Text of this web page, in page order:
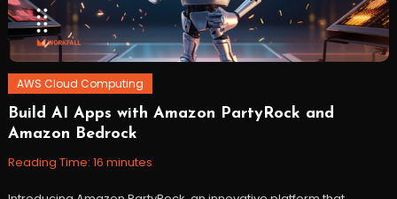
workfall
AWS Cloud Computing
December
19,
2023
Workfall
Build AI Apps with Amazon PartyRock and
Amazon Bedrock
Reading Time: 16 minutes